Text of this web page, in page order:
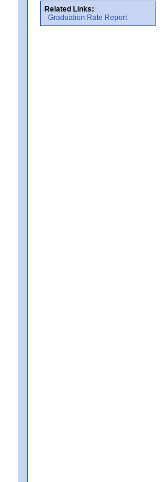
Related Links:
Graduation Rate Report